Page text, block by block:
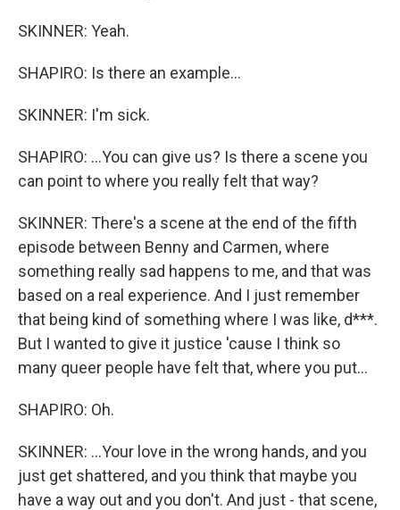
SKINNER: Yeah.
SHAPIRO: Is there an example...
SKINNER: I'm sick.
SHAPIRO: ...You can give us? Is there a scene you
can point to where you really felt that way?
SKINNER: There's a scene at the end of the fifth
episode between Benny and Carmen, where
something really sad happens to me, and that was
based on a real experience. And I just remember
that being kind of something where I was like, d***.
But I wanted to give it justice 'cause I think so
many queer people have felt that, where you put...
SHAPIRO: Oh.
SKINNER: ...Your love in the wrong hands, and you
just get shattered, and you think that maybe you
have a way out and you don't. And just - that scene,